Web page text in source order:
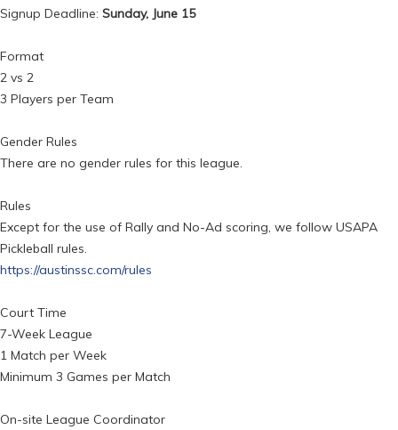
Signup Deadline: Sunday, June 15
Format
2 vs 2
3 Players per Team
Gender Rules
There are no gender rules for this league.
Rules
Except for the use of Rally and No-Ad scoring, we follow USAPA
Pickleball rules.
https://austinssc.com/rules
Court Time
7-Week League
1 Match per Week
Minimum 3 Games per Match
On-site League Coordinator